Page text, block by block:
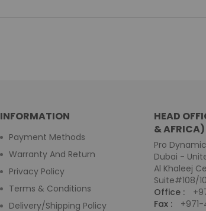
INFORMATION
Payment Methods
Warranty And Return
Privacy Policy
Terms & Conditions
Delivery/Shipping Policy
HEAD
& AFRICA)
Pro
Dubai -
Al Khaleej
Suite#108/
Office :
Fax :